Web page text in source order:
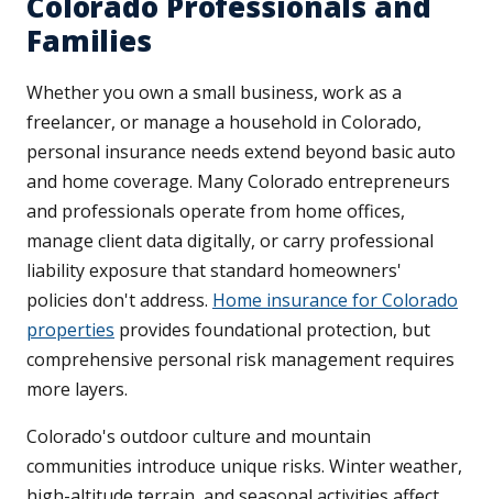
Families
Whether you own a small business, work as a
freelancer, or manage a household in Colorado,
personal insurance needs extend beyond basic auto
and home coverage. Many Colorado entrepreneurs
and professionals operate from home offices,
manage client data digitally, or carry professional
liability exposure that standard homeowners'
policies don't address. Home insurance for Colorado
properties provides foundational protection, but
comprehensive personal risk management requires
more layers.
Colorado's outdoor culture and mountain
communities introduce unique risks. Winter weather,